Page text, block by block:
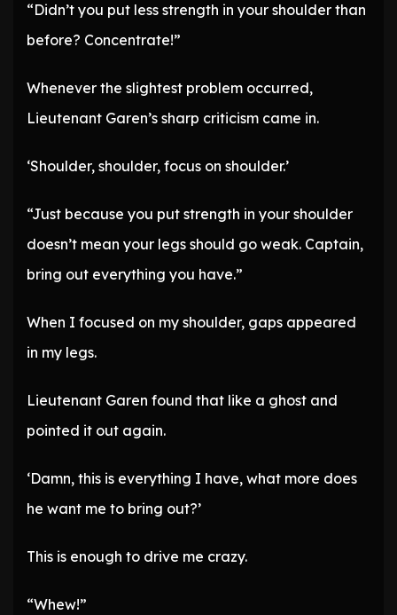
“Didn’t you put less strength in your shoulder than
before? Concentrate!”
Whenever the slightest problem occurred,
Lieutenant Garen’s sharp criticism came in.
‘Shoulder, shoulder, focus on shoulder.’
“Just because you put strength in your shoulder
doesn’t mean your legs should go weak. Captain,
bring out everything you have.”
When I focused on my shoulder, gaps appeared
in my legs.
Lieutenant Garen found that like a ghost and
pointed it out again.
‘Damn, this is everything I have, what more does
he want me to bring out?’
This is enough to drive me crazy.
“Whew!”